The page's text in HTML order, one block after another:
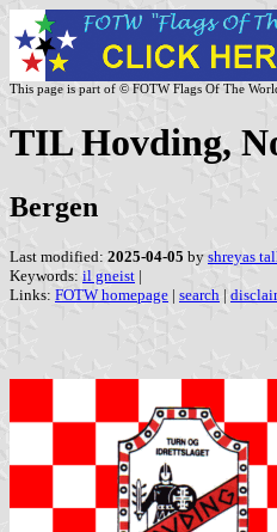
This page is part of © FOTW Flags Of The
TIL Hovding,
Bergen
Last modified: 2025-04-05 by shreyas
Keywords: il gneist |
Links: FOTW homepage | search |